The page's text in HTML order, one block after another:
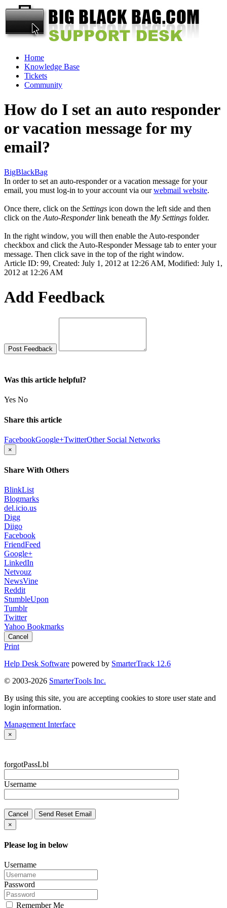
Home
Knowledge Base
Tickets
Community
How do I set an auto responder
or vacation message for my
email?
BigBlackBag
In order to set an auto-responder or a vacation message for your
email, you must log-in to your account via ourwebmail website.
Once there, click on the Settings icon down the left side and then
click on the Auto-Responderlink beneath the My Settings folder.
In the right window, you will then enable the Auto-responder
checkbox and click the Auto-Responder Message tab to enter your
message. Then click save in the top of the right window.
Article ID: 99, Created: July 1, 2012 at 12:26 AM, Modified: July 1,
2012 at 12:26 AM
Add Feedback
Was this article helpful?
Yes No
Share this article
FacebookGoogle+TwitterOther Social Networks
×
Share With Others
BlinkList
Blogmarks
del.icio.us
Digg
Diigo
Facebook
FriendFeed
Google+
LinkedIn
Netvouz
NewsVine
Reddit
StumbleUpon
Tumblr
Twitter
Yahoo Bookmarks
Cancel
Print
Help Desk Software powered by SmarterTrack 12.6
© 2003-2026 SmarterTools Inc.
By using this site, you are accepting cookies to store user state and
login information.
Management Interface
×
forgotPassLbl
Username
Cancel
Send Reset Email
×
Please log in below
Username
Password
Remember Me